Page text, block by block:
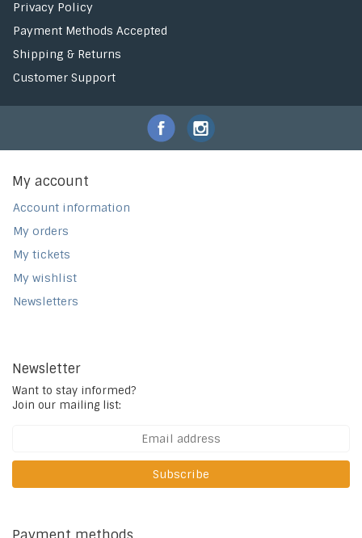
Privacy Policy
Payment Methods Accepted
Shipping & Returns
Customer Support
My account
Account information
My orders
My tickets
My wishlist
Newsletters
Newsletter
Want to stay informed?
Join our mailing list:
Subscribe